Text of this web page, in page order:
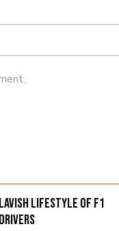
Lavish Lifestyle of F1
Drivers